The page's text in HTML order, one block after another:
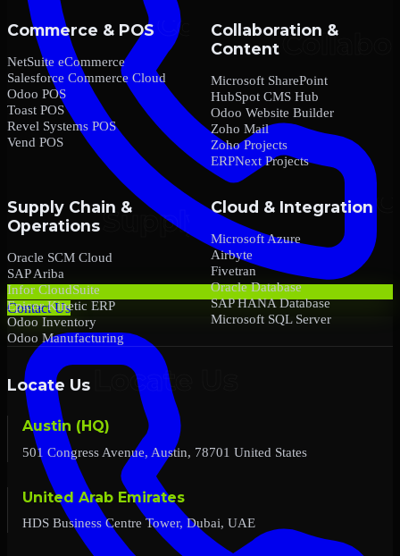
Contact Us
Commerce & POS
NetSuite eCommerce
Salesforce Commerce Cloud
Odoo POS
Toast POS
Revel Systems POS
Vend POS
Collaboration &
Content
Microsoft SharePoint
HubSpot CMS Hub
Odoo Website Builder
Zoho Mail
Zoho Projects
ERPNext Projects
Supply Chain &
Operations
Oracle SCM Cloud
SAP Ariba
Infor CloudSuite
Epicor Kinetic ERP
Odoo Inventory
Odoo Manufacturing
Cloud & Integration
Microsoft Azure
Airbyte
Fivetran
Oracle Database
SAP HANA Database
Microsoft SQL Server
Locate Us
Austin (HQ)
501 Congress Avenue, Austin, 78701 United States
United Arab Emirates
HDS Business Centre Tower, Dubai, UAE